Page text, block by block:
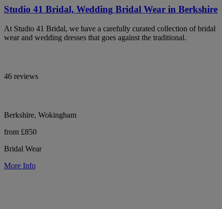
Studio 41 Bridal, Wedding Bridal Wear in Berkshire
At Studio 41 Bridal, we have a carefully curated collection of bridal
wear and wedding dresses that goes against the traditional.
46 reviews
Berkshire, Wokingham
from £850
Bridal Wear
More Info